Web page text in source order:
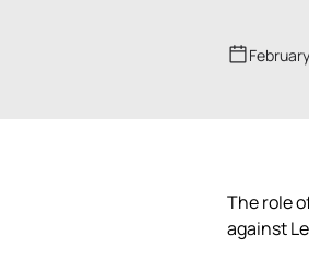
The role
against